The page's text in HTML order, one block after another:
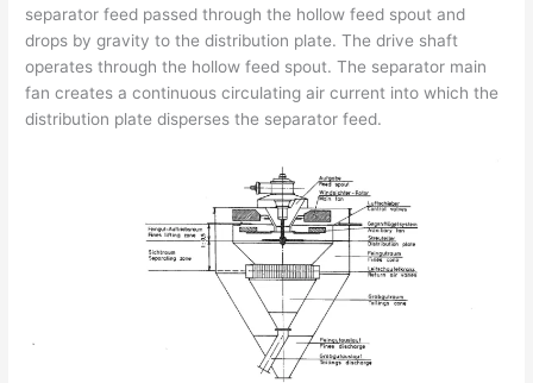
separator feed passed through the hollow feed spout and
drops by gravity to the distribution plate. The drive shaft
operates through the hollow feed spout. The separator main
fan creates a continuous circulating air current into which the
distribution plate disperses the separator feed.